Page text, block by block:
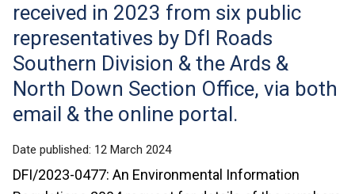
received in 2023 from six public
representatives by DfI Roads
Southern Division & the Ards &
North Down Section Office, via both
email & the online portal.
Date published: 12 March 2024
DFI/2023-0477: An Environmental Information